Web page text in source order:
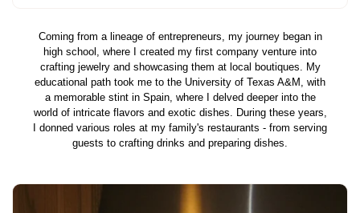
Coming from a lineage of entrepreneurs, my journey began in
high school, where I created my first company venture into
crafting jewelry and showcasing them at local boutiques. My
educational path took me to the University of Texas A&M, with
a memorable stint in Spain, where I delved deeper into the
world of intricate flavors and exotic dishes. During these years,
I donned various roles at my family's restaurants - from serving
guests to crafting drinks and preparing dishes.